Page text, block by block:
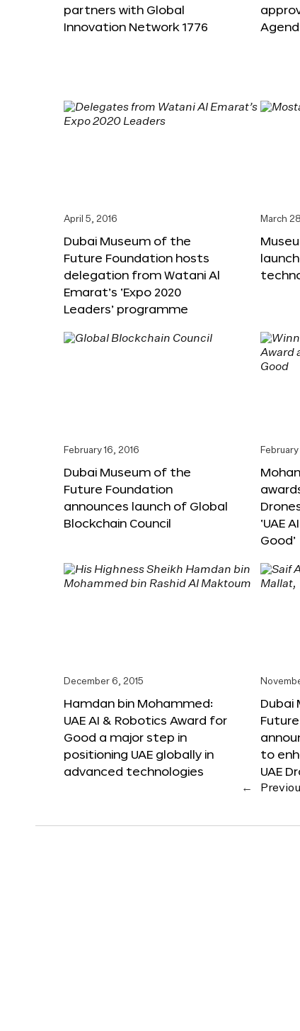
partners with Global
Innovation Network 1776
April 5, 2016
Dubai Museum of the
Future Foundation hosts
delegation from Watani Al
Emarat’s ‘Expo 2020
Leaders’ programme
March
February 16, 2016
Dubai Museum of the
Future Foundation
announces launch of Global
Blockchain Council
‘UAE
Good’
December 6, 2015
Hamdan bin Mohammed:
UAE AI & Robotics Award for
Good a major step in
positioning UAE globally in
advanced technologies
Dubai
to
UAE
←